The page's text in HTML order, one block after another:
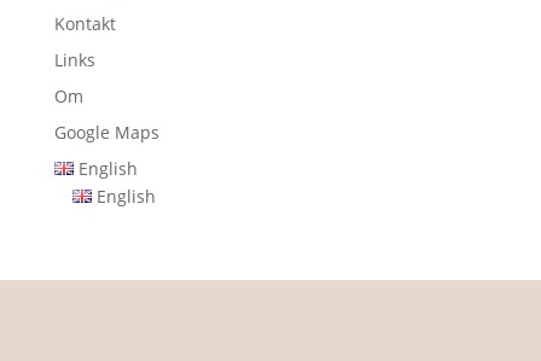
Kontakt
Links
Om
Google Maps
English
English